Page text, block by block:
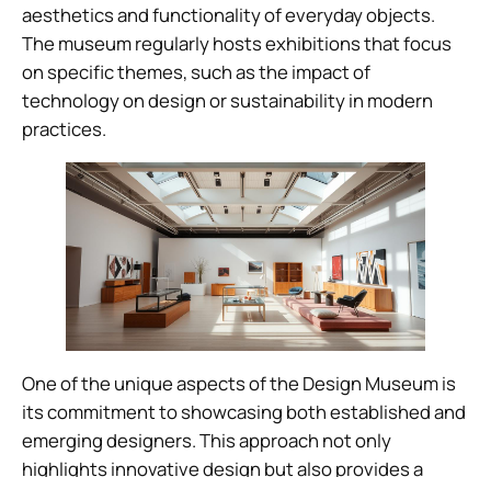
aesthetics and functionality of everyday objects.
The museum regularly hosts exhibitions that focus
on specific themes, such as the impact of
technology on design or sustainability in modern
practices.
One of the unique aspects of the Design Museum is
its commitment to showcasing both established and
emerging designers. This approach not only
highlights innovative design but also provides a